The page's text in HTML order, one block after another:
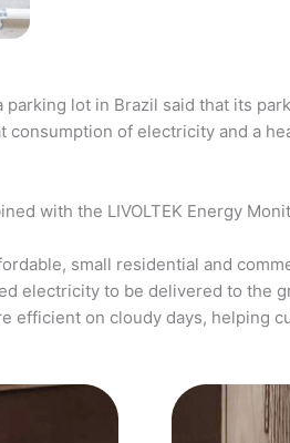
lot in Brazil said that its
of electricity and a
with the LIVOLTEK Energy
small residential and
electricity to be delivered to the
efficient on cloudy days,